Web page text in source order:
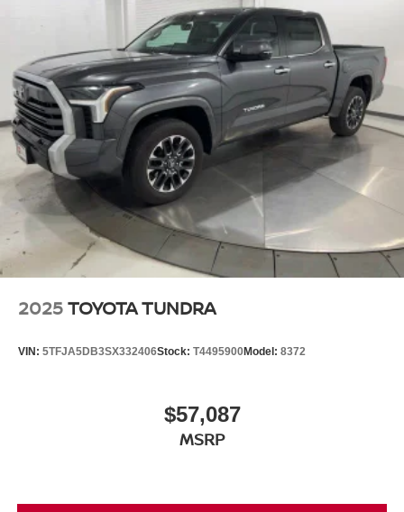
2025TOYOTA TUNDRA
VIN: 5TFJA5DB3SX332406Stock: T4495900Model: 8372
$57,087
MSRP